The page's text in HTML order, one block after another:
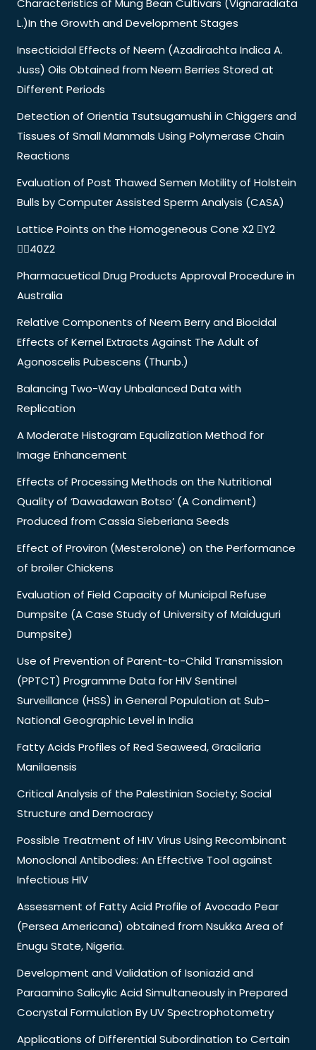
Characteristics of Mung Bean Cultivars (Vignaradiata
L.)In the Growth and Development Stages
Insecticidal Effects of Neem (Azadirachta Indica A.
Juss) Oils Obtained from Neem Berries Stored at
Different Periods
Detection of Orientia Tsutsugamushi in Chiggers and
Tissues of Small Mammals Using Polymerase Chain
Reactions
Evaluation of Post Thawed Semen Motility of Holstein
Bulls by Computer Assisted Sperm Analysis (CASA)
Lattice Points on the Homogeneous Cone X2 Y2
40Z2
Pharmacuetical Drug Products Approval Procedure in
Australia
Relative Components of Neem Berry and Biocidal
Effects of Kernel Extracts Against The Adult of
Agonoscelis Pubescens (Thunb.)
Balancing Two-Way Unbalanced Data with
Replication
A Moderate Histogram Equalization Method for
Image Enhancement
Effects of Processing Methods on the Nutritional
Quality of ‘Dawadawan Botso’ (A Condiment)
Produced from Cassia Sieberiana Seeds
Effect of Proviron (Mesterolone) on the Performance
of broiler Chickens
Evaluation of Field Capacity of Municipal Refuse
Dumpsite (A Case Study of University of Maiduguri
Dumpsite)
Use of Prevention of Parent-to-Child Transmission
(PPTCT) Programme Data for HIV Sentinel
Surveillance (HSS) in General Population at Sub-
National Geographic Level in India
Fatty Acids Profiles of Red Seaweed, Gracilaria
Manilaensis
Critical Analysis of the Palestinian Society; Social
Structure and Democracy
Possible Treatment of HIV Virus Using Recombinant
Monoclonal Antibodies: An Effective Tool against
Infectious HIV
Assessment of Fatty Acid Profile of Avocado Pear
(Persea Americana) obtained from Nsukka Area of
Enugu State, Nigeria.
Development and Validation of Isoniazid and
Paraamino Salicylic Acid Simultaneously in Prepared
Cocrystal Formulation By UV Spectrophotometry
Applications of Differential Subordination to Certain